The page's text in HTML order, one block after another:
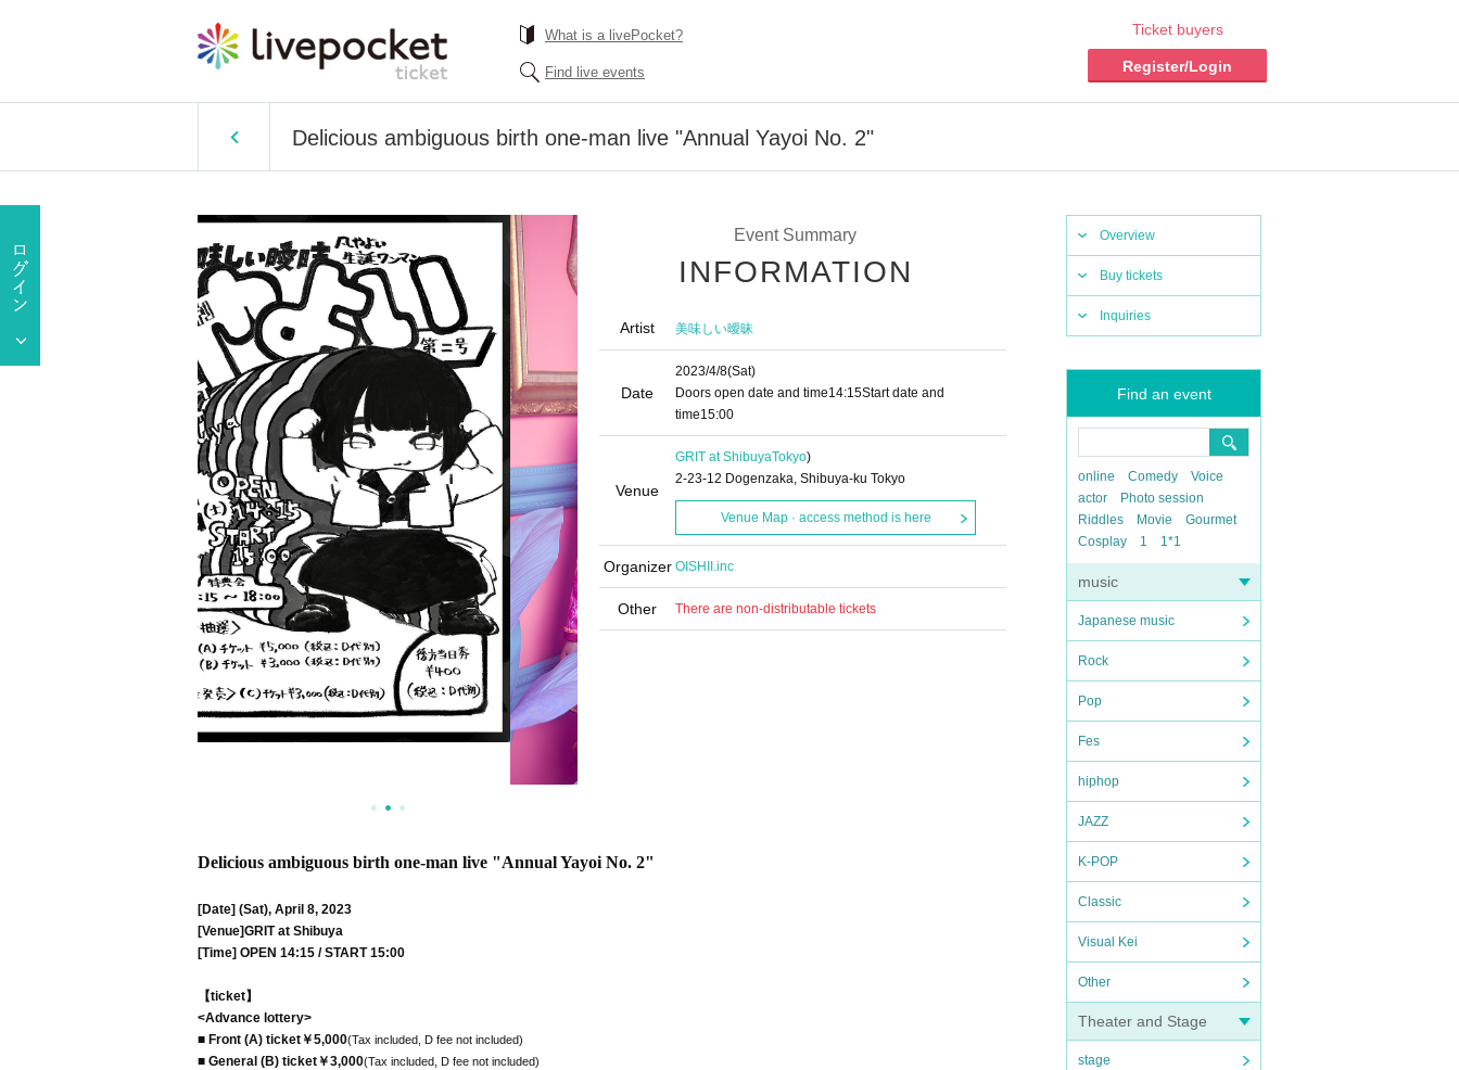
What is a livePocket?
Find live events
Ticket buyers
Register/Login
Delicious ambiguous birth one-man live "Annual Yayoi No. 2"
Overview
Buy tickets
Inquiries
Find an event
online Comedy
Voice
actor
Photo session
Riddles
Movie
Gourmet
Cosplay
1 1*1
music
Japanese music
Rock
Pop
Fes
hiphop
JAZZ
K-POP
Classic
Visual Kei
Other
Theater and Stage
stage
Event Summary
INFORMATION
Artist 美味しい曖昧
Date
2023/4/8(Sat)
Doors open date and time14:15Start date and
time15:00
Venue
GRIT at ShibuyaTokyo)
2-23-12 Dogenzaka, Shibuya-ku Tokyo
Venue Map · access method is here
Organizer OISHII.inc
Other There are non-distributable tickets
Delicious ambiguous birth one-man live "Annual Yayoi No. 2"
[Date] (Sat), April 8, 2023
[Venue]GRIT at Shibuya
[Time] OPEN 14:15 / START 15:00
【ticket】
<Advance lottery>
■ Front (A) ticket ￥5,000(Tax included, D fee not included)
■ General (B) ticket ￥3,000(Tax included, D fee not included)